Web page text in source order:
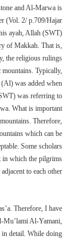
and Al-Marwa is
(Vol. 2/ p.709/Hajar
ayah, Allah (SWT)
of Makkah. That is,
the religious rulings
Typically,
(Al) was added when
was referring to
What is important
Therefore,
which can be
Some scholars
in which the pilgrims
adjacent to each other.”
Therefore, I have
Mu’lami Al-Yamani,
in detail. While doing